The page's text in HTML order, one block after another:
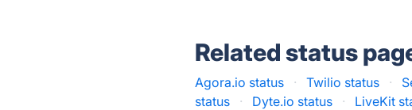
Related status
Agora.io status · Twilio status ·
status
· Dyte.io status · LiveKit